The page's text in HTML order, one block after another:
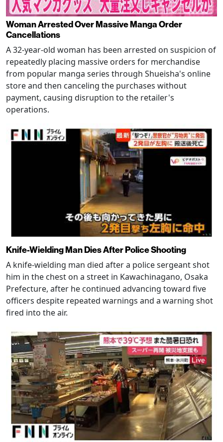
Woman Arrested Over Massive Manga Order
Cancellations
A 32-year-old woman has been arrested on suspicion of
repeatedly placing massive orders for merchandise
from popular manga series through Shueisha's online
store and then canceling the purchases without
payment, causing disruption to the retailer's
operations.
Knife-Wielding Man Dies After Police Shooting
A knife-wielding man died after a police sergeant shot
him in the chest on a street in Kawachinagano, Osaka
Prefecture, after he continued advancing toward five
officers despite repeated warnings and a warning shot
fired into the air.